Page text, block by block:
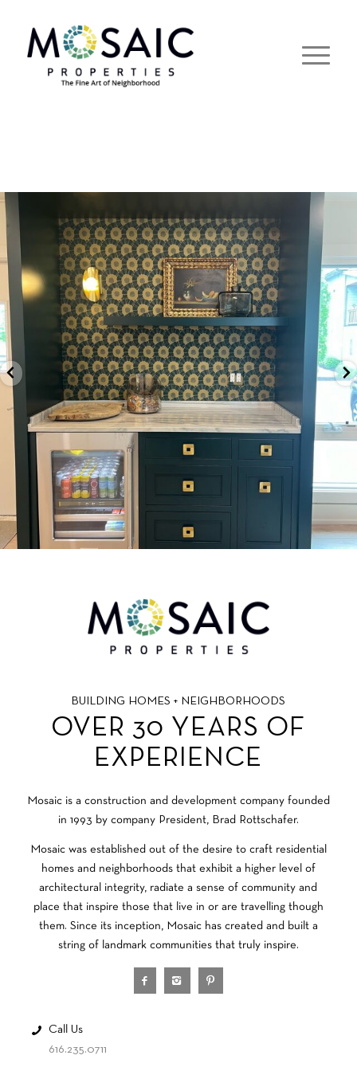
BUILDING HOMES + NEIGHBORHOODS
OVER 30 YEARS OF
EXPERIENCE
Mosaic is a construction and development company founded
in 1993 by company President, Brad Rottschafer.
Mosaic was established out of the desire to craft residential
homes and neighborhoods that exhibit a higher level of
architectural integrity, radiate a sense of community and
place that inspire those that live in or are travelling though
them. Since its inception, Mosaic has created and built a
string of landmark communities that truly inspire.
Call Us
616.235.0711